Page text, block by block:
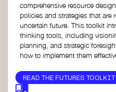
comprehensive resource
policies and strategies that are
uncertain future. This toolkit
thinking tools, including
planning, and strategic
how to implement them
READ THE FUTURES TOOLKIT